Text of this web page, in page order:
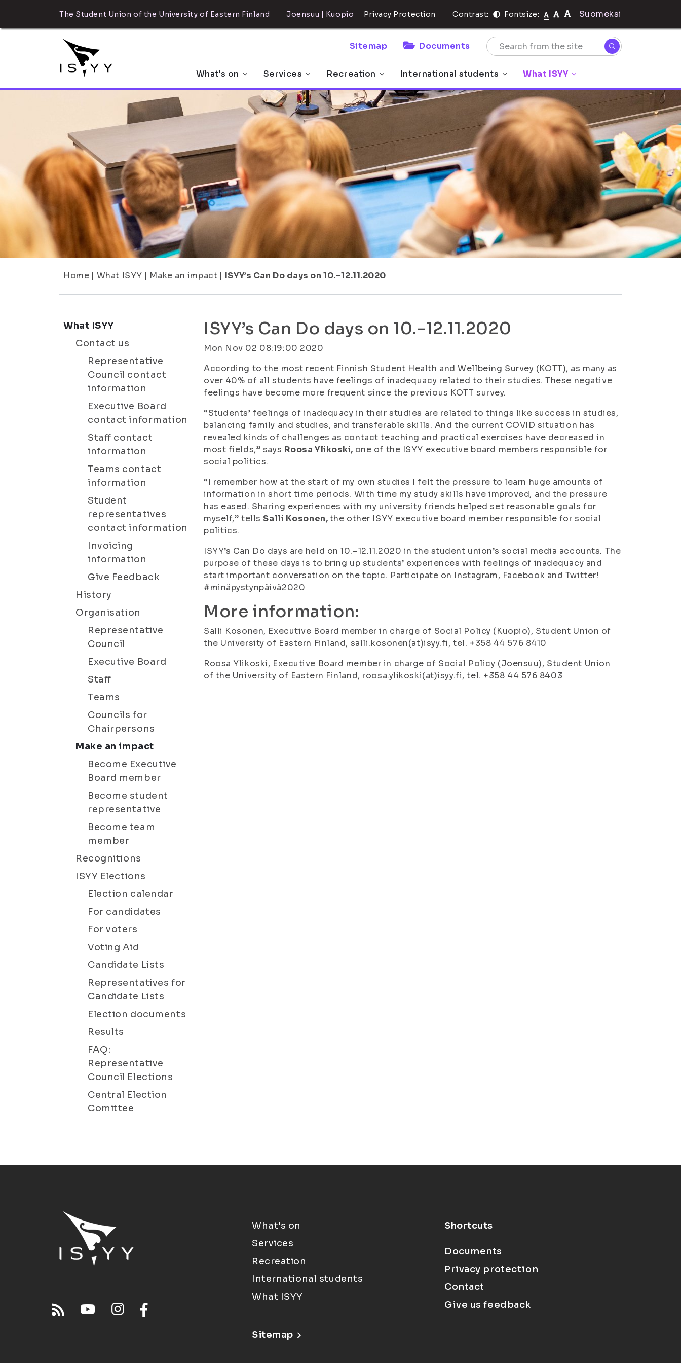
The Student Union of the University of Eastern Finland Joensuu | Kuopio Privacy Protection Contrast: Fontsize: Suomeksi
Sitemap Documents
What's on Services Recreation International students What ISYY
Home | What ISYY | Make an impact | ISYY’s Can Do days on 10.–12.11.2020
What ISYY
Contact us
Representative
Council contact
information
Executive Board
contact information
Staff contact
information
Teams contact
information
Student
representatives
contact information
Invoicing
information
Give Feedback
History
Organisation
Representative
Council
Executive Board
Staff
Teams
Councils for
Chairpersons
Make an impact
Become Executive
Board member
Become student
representative
Become team
member
Recognitions
ISYY Elections
Election calendar
For candidates
For voters
Voting Aid
Candidate Lists
Representatives for
Candidate Lists
Election documents
Results
FAQ:
Representative
Council Elections
Central Election
Comittee
ISYY’s Can Do days on 10.–12.11.2020
Mon Nov 02 08:19:00 2020
According to the most recent Finnish Student Health and Wellbeing Survey (KOTT), as many as
over 40% of all students have feelings of inadequacy related to their studies. These negative
feelings have become more frequent since the previous KOTT survey.
“Students’ feelings of inadequacy in their studies are related to things like success in studies,
balancing family and studies, and transferable skills. And the current COVID situation has
revealed kinds of challenges as contact teaching and practical exercises have decreased in
most fields,” says Roosa Ylikoski, one of the ISYY executive board members responsible for
social politics.
“I remember how at the start of my own studies I felt the pressure to learn huge amounts of
information in short time periods. With time my study skills have improved, and the pressure
has eased. Sharing experiences with my university friends helped set reasonable goals for
myself,” tellsSalli Kosonen,the other ISYY executive board member responsible for social
politics.
ISYY’s Can Do days are held on 10.–12.11.2020 in the student union’s social media accounts. The
purpose of these days is to bring up students’ experiences with feelings of inadequacy and
start important conversation on the topic. Participate on Instagram, Facebook and Twitter!
#minäpystynpäivä2020
More information:
Salli Kosonen, Executive Board member in charge of Social Policy (Kuopio), Student Union of
the University of Eastern Finland, salli.kosonen(at)isyy.fi, tel. +358 44 576 8410
Roosa Ylikoski, Executive Board member in charge of Social Policy (Joensuu), Student Union
of the University of Eastern Finland, roosa.ylikoski(at)isyy.fi, tel. +358 44 576 8403
What's on
Services
Recreation
International students
What ISYY
Sitemap
Shortcuts
Documents
Privacy protection
Contact
Give us feedback